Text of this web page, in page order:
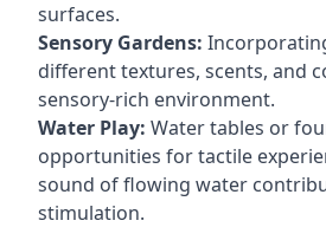
surfaces.
Sensory Gardens:
different textures, scents, and
sensory-rich environment.
Water Play: Water tables or
opportunities for tactile
sound of flowing water
stimulation.